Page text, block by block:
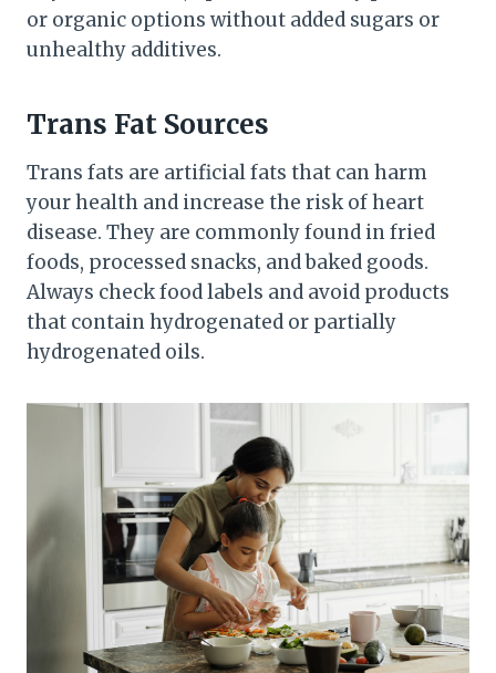
or organic options without added sugars or
unhealthy additives.
Trans Fat Sources
Trans fats are artificial fats that can harm
your health and increase the risk of heart
disease. They are commonly found in fried
foods, processed snacks, and baked goods.
Always check food labels and avoid products
that contain hydrogenated or partially
hydrogenated oils.